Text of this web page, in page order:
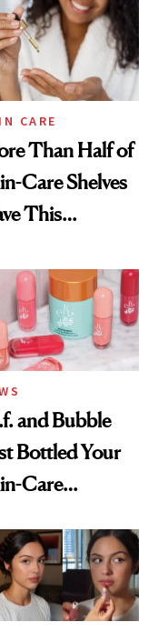
CARE
Than Half of
Care Shelves
This
and Bubble
Bottled Your
Care